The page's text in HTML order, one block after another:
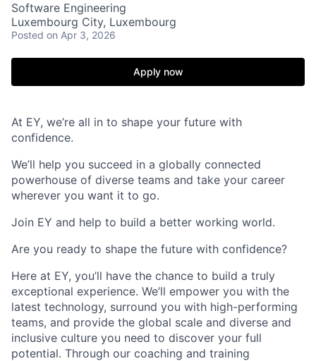
Software Engineering
Luxembourg City, Luxembourg
Posted on Apr 3, 2026
Apply now
At EY, we’re all in to shape your future with
confidence.
We’ll help you succeed in a globally connected
powerhouse of diverse teams and take your career
wherever you want it to go.
Join EY and help to build a better working world.
Are you ready to shape the future with confidence?
Here at EY, you’ll have the chance to build a truly
exceptional experience. We’ll empower you with the
latest technology, surround you with high-performing
teams, and provide the global scale and diverse and
inclusive culture you need to discover your full
potential. Through our coaching and training